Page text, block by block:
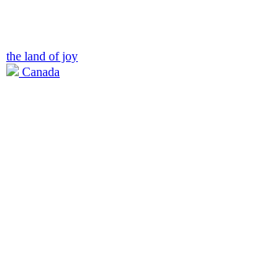
the land of joy
Canada